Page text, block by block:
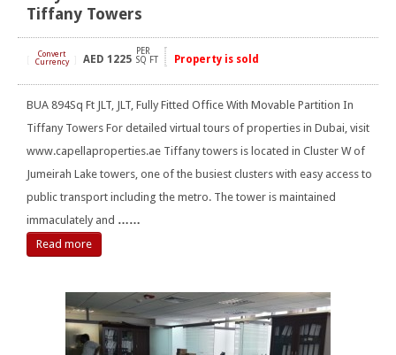
Tiffany Towers
Convert
Currency
AED 1225
PER
SQ FT
Property is sold
BUA 894Sq Ft JLT, JLT, Fully Fitted Office With Movable Partition In
Tiffany Towers For detailed virtual tours of properties in Dubai, visit
www.capellaproperties.ae Tiffany towers is located in Cluster W of
Jumeirah Lake towers, one of the busiest clusters with easy access to
public transport including the metro. The tower is maintained
immaculately and ……
Read more